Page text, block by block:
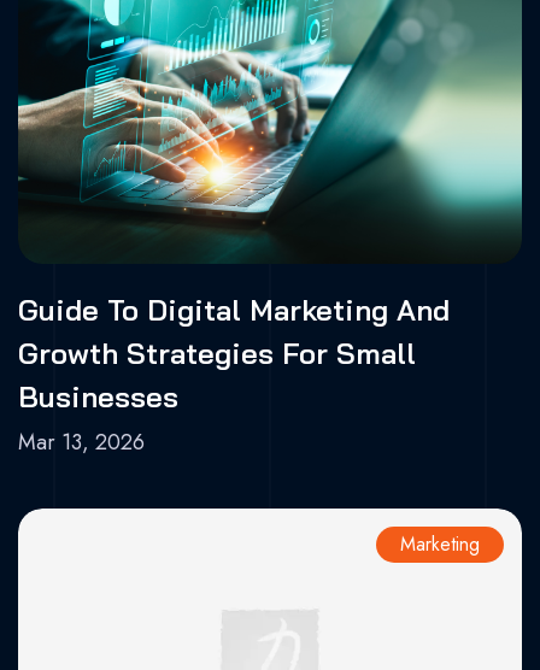
Guide To Digital Marketing And
Growth Strategies For Small
Businesses
Mar 13, 2026
Marketing